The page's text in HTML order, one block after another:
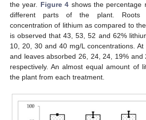
the year. Figure 4 shows the percentage
different parts of the plant. Roots
concentration of lithium as compared to
is observed that 43, 53, 52 and 62%
10, 20, 30 and 40 mg/L concentrations.
and leaves absorbed 26, 24, 24, 19% and
respectively. An almost equal amount of
the plant from each treatment.